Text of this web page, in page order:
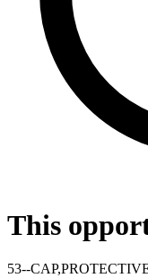
This
53--